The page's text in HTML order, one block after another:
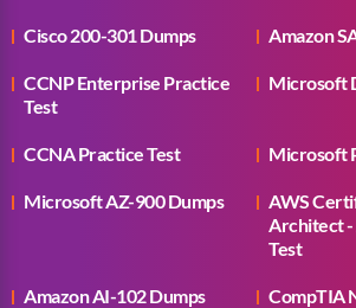
Cisco 200-301 Dumps Amazon
CCNP Enterprise Practice
Test
Microsoft
CCNA Practice Test Microsoft
Microsoft AZ-900 Dumps
AWS
Architect -
Test
Amazon AI-102 Dumps CompTIA